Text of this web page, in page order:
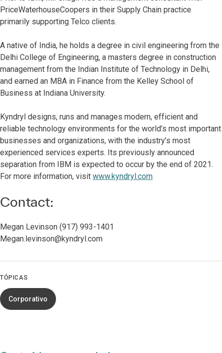
PriceWaterhouseCoopers in their Supply Chain practice
primarily supporting Telco clients.
A native of India, he holds a degree in civil engineering from the
Delhi College of Engineering, a masters degree in construction
management from the Indian Institute of Technology in Delhi,
and earned an MBA in Finance from the Kelley School of
Business at Indiana University.
Kyndryl designs, runs and manages modern, efficient and
reliable technology environments for the world’s most important
businesses and organizations, with the industry’s most
experienced services experts. Its previously announced
separation from IBM is expected to occur by the end of 2021.
For more information, visit www.kyndryl.com
Contact:
Megan Levinson (917) 993-1401
Megan.levinson@kyndryl.com
TÓPICAS
Corporativo